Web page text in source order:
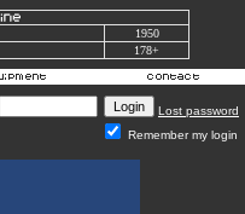
1950
178+
Lost password
Remember my login